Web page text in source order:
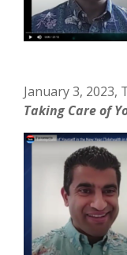
January 3, 2023,
Taking Care of